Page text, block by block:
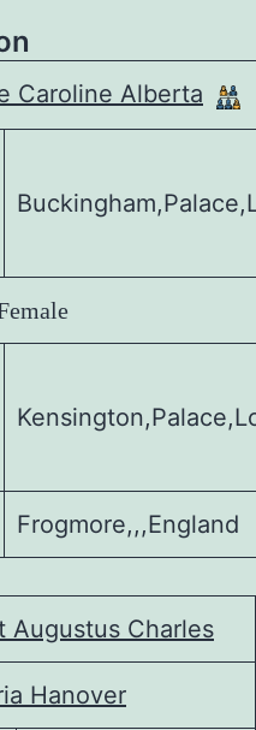
Caroline Alberta
Frogmore,,,England
Augustus Charles
Hanover